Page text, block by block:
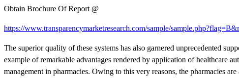
Obtain Brochure Of Report @
https://www.transparencymarketresearch.com/sample/
The superior quality of these systems has also garnered unprecedented
example of remarkable advantages rendered by application of healthcare
management in pharmacies. Owing to this very reasons, the pharmacies